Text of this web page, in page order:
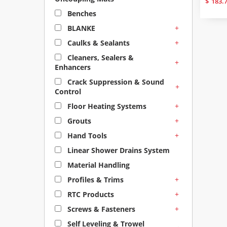
Benches
BLANKE
+
Caulks & Sealants
+
Cleaners, Sealers &
Enhancers
+
Crack Suppression & Sound
Control
+
Floor Heating Systems
+
Grouts
+
Hand Tools
+
Linear Shower Drains System
Material Handling
Profiles & Trims
+
RTC Products
+
Screws & Fasteners
+
Self Leveling & Trowel